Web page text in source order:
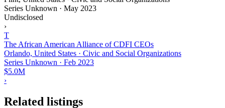
Series Unknown · May 2023
Undisclosed
›
T
The African American Alliance of CDFI CEOs
Orlando, United States · Civic and Social Organizations
Series Unknown · Feb 2023
$5.0M
›
Related listings